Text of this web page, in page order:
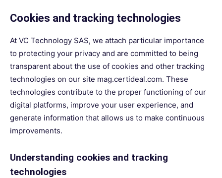
Cookies and tracking technologies
At VC Technology SAS, we attach particular importance
to protecting your privacy and are committed to being
transparent about the use of cookies and other tracking
technologies on our site mag.certideal.com. These
technologies contribute to the proper functioning of our
digital platforms, improve your user experience, and
generate information that allows us to make continuous
improvements.
Understanding cookies and tracking
technologies